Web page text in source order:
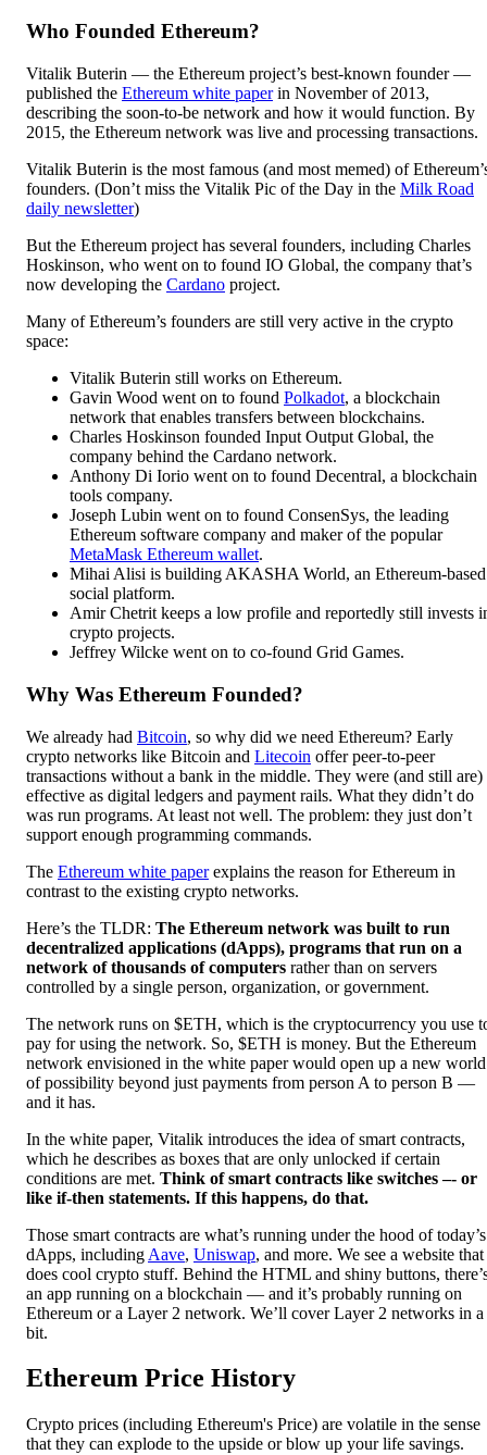
Who Founded Ethereum?
Vitalik Buterin — the Ethereum project’s best-known founder —
published the Ethereum white paper in November of 2013,
describing the soon-to-be network and how it would function. By
2015, the Ethereum network was live and processing transactions.
Vitalik Buterin is the most famous (and most memed) of
founders. (Don’t miss the Vitalik Pic of the Day in the Milk Road
daily newsletter)
But the Ethereum project has several founders, including Charles
Hoskinson, who went on to found IO Global, the company that’s
now developing the Cardano project.
Many of Ethereum’s founders are still very active in the crypto
space:
Vitalik Buterin still works on Ethereum.
Gavin Wood went on to found Polkadot, a blockchain
network that enables transfers between blockchains.
Charles Hoskinson founded Input Output Global, the
company behind the Cardano network.
Anthony Di Iorio went on to found Decentral, a blockchain
tools company.
Joseph Lubin went on to found ConsenSys, the leading
Ethereum software company and maker of the popular
MetaMask Ethereum wallet.
Mihai Alisi is building AKASHA World, an Ethereum-based
social platform.
Amir Chetrit keeps a low profile and reportedly still invests
crypto projects.
Jeffrey Wilcke went on to co-found Grid Games.
Why Was Ethereum Founded?
We already had Bitcoin, so why did we need Ethereum? Early
crypto networks like Bitcoin and Litecoin offer peer-to-peer
transactions without a bank in the middle. They were (and still are)
effective as digital ledgers and payment rails. What they didn’t do
was run programs. At least not well. The problem: they just don’t
support enough programming commands.
The Ethereum white paper explains the reason for Ethereum in
contrast to the existing crypto networks.
Here’s the TLDR: The Ethereum network was built to run
decentralized applications (dApps), programs that run on a
network of thousands of computers rather than on servers
controlled by a single person, organization, or government.
The network runs on $ETH, which is the cryptocurrency you use
pay for using the network. So, $ETH is money. But the Ethereum
network envisioned in the white paper would open up a new world
of possibility beyond just payments from person A to person B —
and it has.
In the white paper, Vitalik introduces the idea of smart contracts,
which he describes as boxes that are only unlocked if certain
conditions are met. Think of smart contracts like switches –- or
like if-then statements. If this happens, do that.
Those smart contracts are what’s running under the hood of today’s
dApps, including Aave, Uniswap, and more. We see a website that
does cool crypto stuff. Behind the HTML and shiny buttons,
an app running on a blockchain — and it’s probably running on
Ethereum or a Layer 2 network. We’ll cover Layer 2 networks in a
bit.
Ethereum Price History
Crypto prices (including Ethereum's Price) are volatile in the sense
that they can explode to the upside or blow up your life savings.